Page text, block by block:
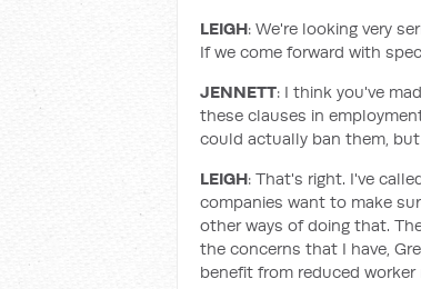
LEIGH: We're looking very
If we come forward with
JENNETT: I think you've
these clauses in
could actually ban them,
LEIGH: That's right. I've
companies want to make
other ways of doing that.
the concerns that I have,
benefit from reduced